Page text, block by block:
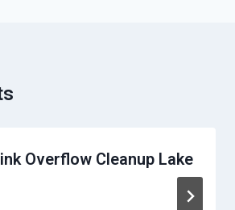
Overflow Cleanup Lake